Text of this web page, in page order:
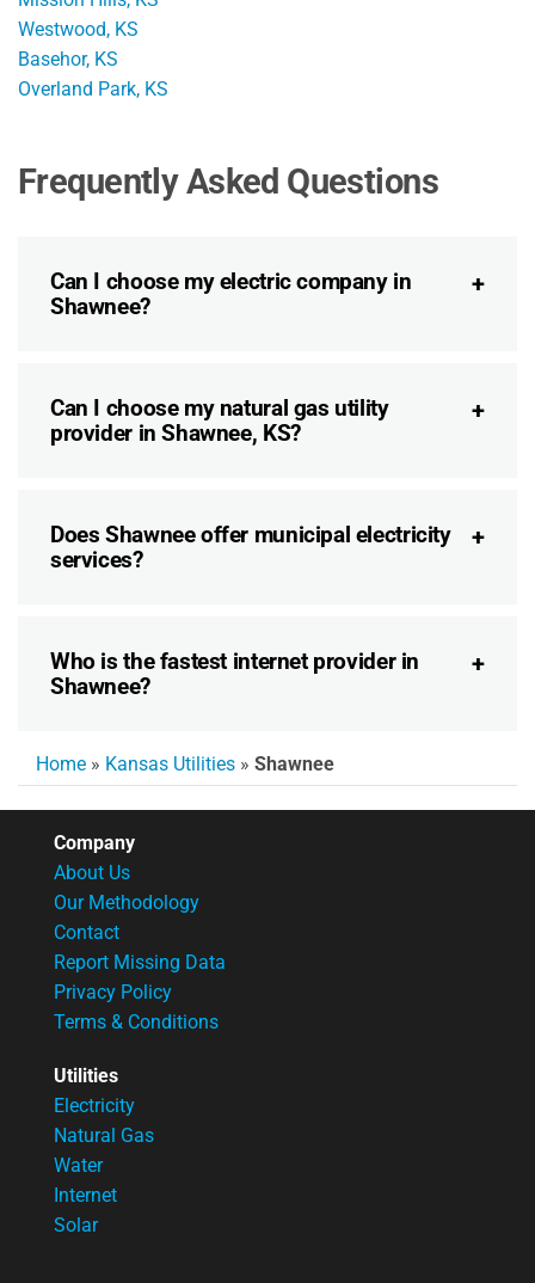
Westwood, KS
Basehor, KS
Overland Park, KS
Frequently Asked Questions
Can I choose my electric company in
Shawnee?
Can I choose my natural gas utility
provider in Shawnee, KS?
Does Shawnee offer municipal electricity
services?
Who is the fastest internet provider in
Shawnee?
Home » Kansas Utilities » Shawnee
Company
About Us
Our Methodology
Contact
Report Missing Data
Privacy Policy
Terms & Conditions
Utilities
Electricity
Natural Gas
Water
Internet
Solar